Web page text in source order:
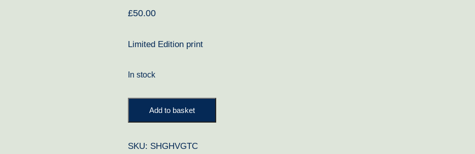
£50.00
Limited Edition print
In stock
Class
Add to basket
SKU: SHGHVGTC